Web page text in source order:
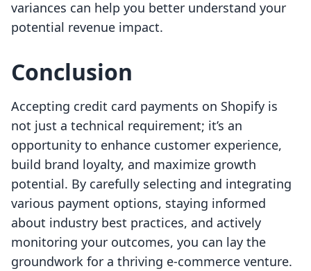
variances can help you better understand your
potential revenue impact.
Conclusion
Accepting credit card payments on Shopify is
not just a technical requirement; it’s an
opportunity to enhance customer experience,
build brand loyalty, and maximize growth
potential. By carefully selecting and integrating
various payment options, staying informed
about industry best practices, and actively
monitoring your outcomes, you can lay the
groundwork for a thriving e-commerce venture.